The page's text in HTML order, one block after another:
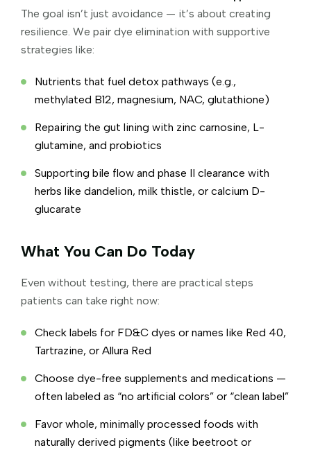
The goal isn’t just avoidance — it’s about creating
resilience. We pair dye elimination with supportive
strategies like:
Nutrients that fuel detox pathways (e.g.,
methylated B12, magnesium, NAC, glutathione)
Repairing the gut lining with zinc carnosine, L-
glutamine, and probiotics
Supporting bile flow and phase II clearance with
herbs like dandelion, milk thistle, or calcium D-
glucarate
What You Can Do Today
Even without testing, there are practical steps
patients can take right now:
Check labels for FD&C dyes or names like Red 40,
Tartrazine, or Allura Red
Choose dye-free supplements and medications —
often labeled as “no artificial colors” or “clean label”
Favor whole, minimally processed foods with
naturally derived pigments (like beetroot or